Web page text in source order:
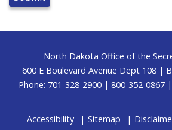
Footer
North Dakota Office of the
600 E Boulevard Avenue Dept 108 |
Phone: 701-328-2900 | 800-352-0867
Accessibility Sitemap